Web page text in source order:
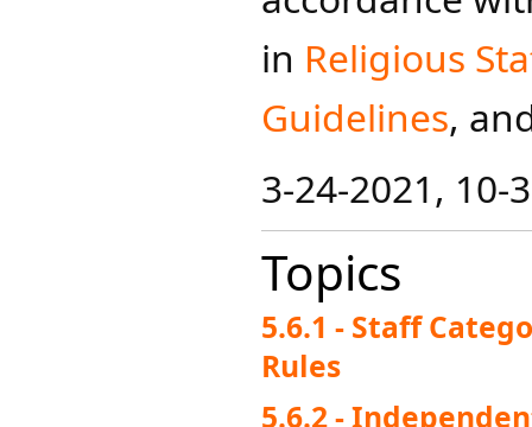
in Religiou​s
Guidelines​,
3-24-2021, 10-
Topics
5.6.1 - Staff
Rules
5.6.2 -